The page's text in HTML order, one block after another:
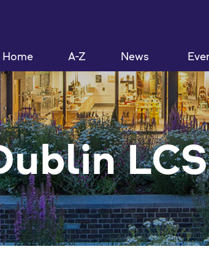
Home A-Z News